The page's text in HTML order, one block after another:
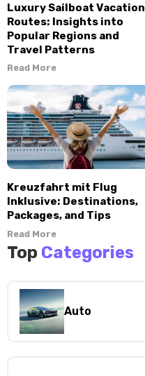
Luxury Sailboat Vacation
Routes: Insights into
Popular Regions and
Travel Patterns
Read More
Kreuzfahrt mit Flug
Inklusive: Destinations,
Packages, and Tips
Read More
Top Categories
Auto